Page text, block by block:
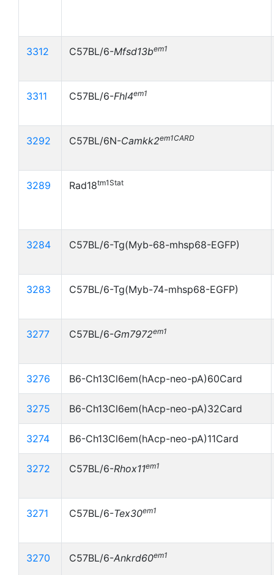
3312 C57BL/6-Mfsd13bem1
3311 C57BL/6-Fhl4em1
3292 C57BL/6N-Camkk2em1CARD
3289 Rad18tm1Stat
3284 C57BL/6-Tg(Myb-68-mhsp68-EGFP)
3283 C57BL/6-Tg(Myb-74-mhsp68-EGFP)
3277 C57BL/6-Gm7972em1
3276 B6-Ch13Cl6em(hAcp-neo-pA)60Card
3275 B6-Ch13Cl6em(hAcp-neo-pA)32Card
3274 B6-Ch13Cl6em(hAcp-neo-pA)11Card
3272 C57BL/6-Rhox11em1
3271 C57BL/6-Tex30em1
3270 C57BL/6-Ankrd60em1